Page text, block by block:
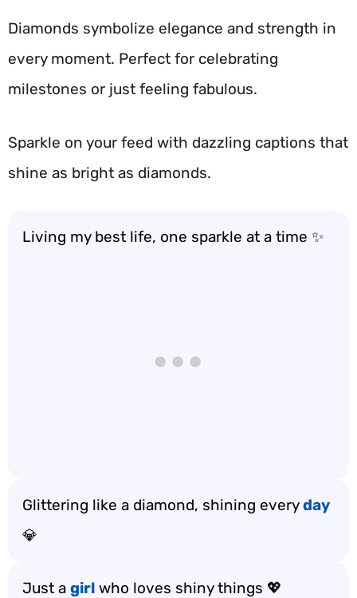
Diamonds symbolize elegance and strength in
every moment. Perfect for celebrating
milestones or just feeling fabulous.
Sparkle on your feed with dazzling captions that
shine as bright as diamonds.
Living my best life, one sparkle at a time ✨
Glittering like a diamond, shining everyday
💎
Just a girl who loves shiny things 💖